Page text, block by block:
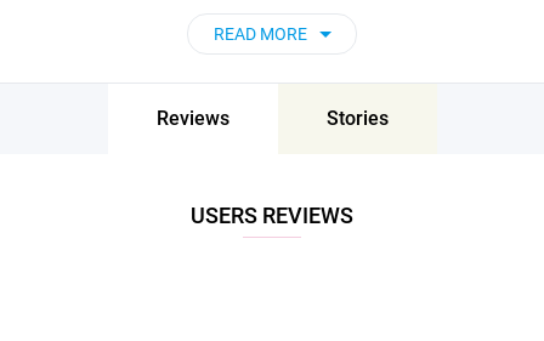
flirt and go on unforgettable dates - it’s that simple!
READ MORE
Reviews Stories
USERS REVIEWS